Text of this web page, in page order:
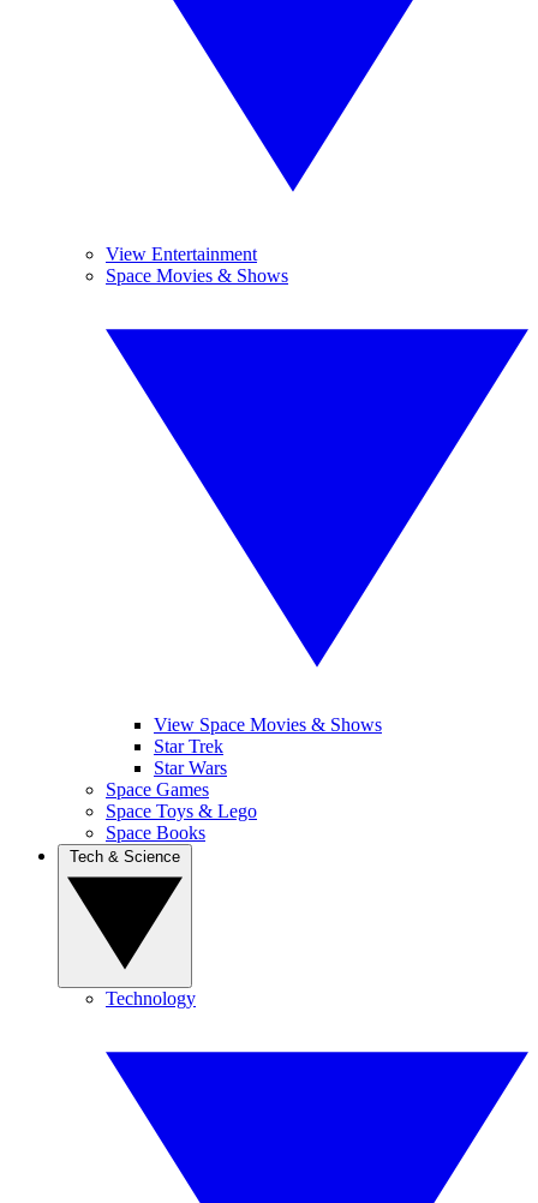
View Entertainment
Space Movies & Shows
View Space Movies & Shows
Star Trek
Star Wars
Space Games
Space Toys & Lego
Space Books
Technology